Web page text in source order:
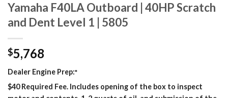
Yamaha F40LA Outboard | 40HP Scratch
and Dent Level 1 | 5805
$5,768
Dealer Engine Prep:*
$40 Required Fee. Includes opening of the box to inspect